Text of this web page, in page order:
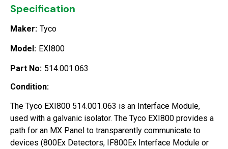
Specification
Maker: Tyco
Model: EXI800
Part No: 514.001.063
Condition:
The Tyco EXI800 514.001.063 is an Interface Module,
used with a galvanic isolator. The Tyco EXI800 provides a
path for an MX Panel to transparently communicate to
devices (800Ex Detectors, IF800Ex Interface Module or